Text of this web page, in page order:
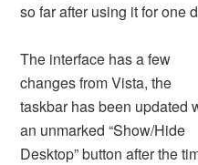
so far after using it for one
The interface has a few
changes from Vista, the
taskbar has been updated
an unmarked “Show/Hide
Desktop” button after the